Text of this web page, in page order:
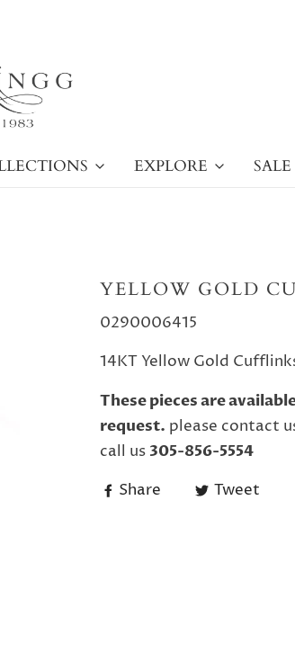
EXPLORE SALE
YELLOW GOLD
0290006415
14KT Yellow Gold
These pieces are
request. please contact
call us 305-856-5554
Share Tweet